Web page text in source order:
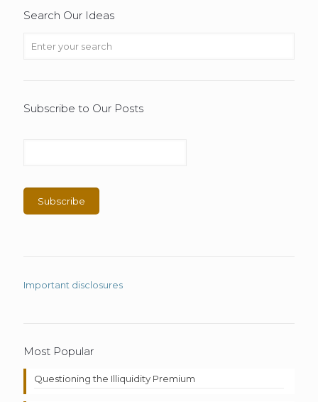
Search Our Ideas
Subscribe to Our Posts
Important disclosures
Most Popular
Questioning the Illiquidity Premium